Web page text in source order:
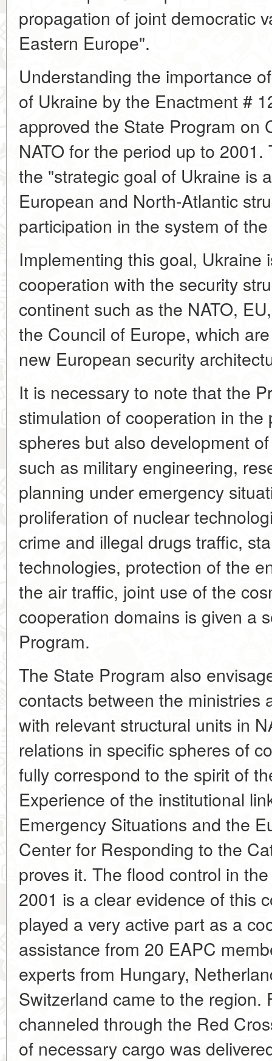
propagation of joint democratic
Eastern Europe".
Understanding the importance
of Ukraine by the Enactment #
approved the State Program on
NATO for the period up to
the "strategic goal of Ukraine is
European and North-Atlantic
participation in the system of
Implementing this goal, Ukraine
cooperation with the security
continent such as the NATO,
the Council of Europe, which
new European security
It is necessary to note that the
stimulation of cooperation in the
spheres but also development
such as military engineering,
planning under emergency
proliferation of nuclear
crime and illegal drugs traffic,
technologies, protection of the
the air traffic, joint use of the
cooperation domains is given a
Program.
The State Program also
contacts between the ministries
with relevant structural units in
relations in specific spheres of
fully correspond to the spirit of
Experience of the institutional
Emergency Situations and the
Center for Responding to the
proves it. The flood control in
2001 is a clear evidence of this
played a very active part as a
assistance from 20 EAPC
experts from Hungary,
Switzerland came to the region.
channeled through the Red
of necessary cargo was